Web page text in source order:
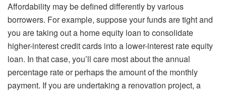
Affordability may be defined differently by various
borrowers. For example, suppose your funds are tight and
you are taking out a home equity loan to consolidate
higher-interest credit cards into a lower-interest rate equity
loan. In that case, you’ll care most about the annual
percentage rate or perhaps the amount of the monthly
payment. If you are undertaking a renovation project, a